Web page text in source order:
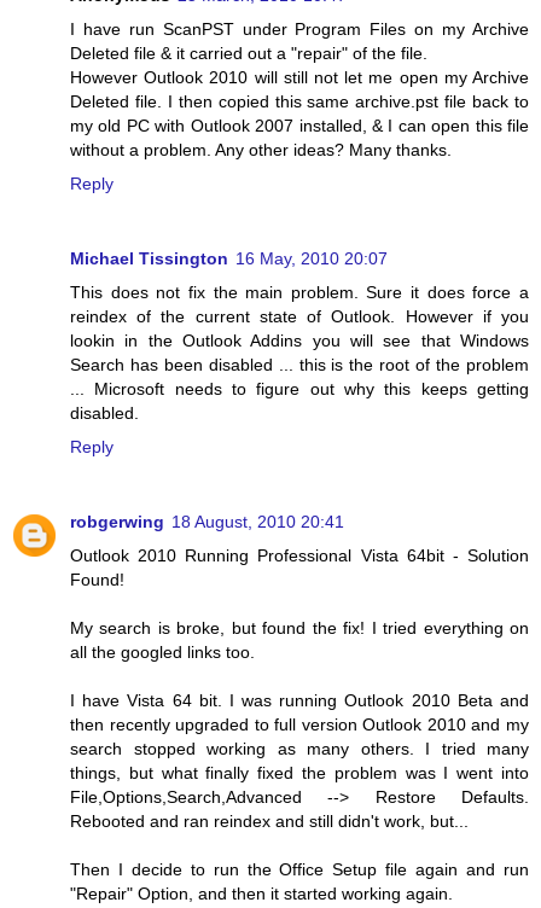
I have run ScanPST under Program Files on my Archive
Deleted file & it carried out a "repair" of the file.
However Outlook 2010 will still not let me open my Archive
Deleted file. I then copied this same archive.pst file back to
my old PC with Outlook 2007 installed, & I can open this file
without a problem. Any other ideas? Many thanks.
Reply
Michael Tissington 16 May, 2010 20:07
This does not fix the main problem. Sure it does force a
reindex of the current state of Outlook. However if you
lookin in the Outlook Addins you will see that Windows
Search has been disabled ... this is the root of the problem
... Microsoft needs to figure out why this keeps getting
disabled.
Reply
robgerwing 18 August, 2010 20:41
Outlook 2010 Running Professional Vista 64bit - Solution
Found!
My search is broke, but found the fix! I tried everything on
all the googled links too.
I have Vista 64 bit. I was running Outlook 2010 Beta and
then recently upgraded to full version Outlook 2010 and my
search stopped working as many others. I tried many
things, but what finally fixed the problem was I went into
File,Options,Search,Advanced --> Restore Defaults.
Rebooted and ran reindex and still didn't work, but...
Then I decide to run the Office Setup file again and run
"Repair" Option, and then it started working again.